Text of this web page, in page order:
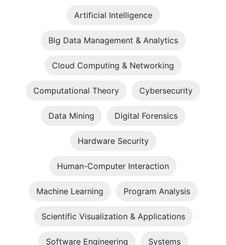
Artificial Intelligence
Big Data Management & Analytics
Cloud Computing & Networking
Computational Theory Cybersecurity
Data Mining Digital Forensics
Hardware Security
Human-Computer Interaction
Machine Learning Program Analysis
Scientific Visualization & Applications
Software Engineering Systems